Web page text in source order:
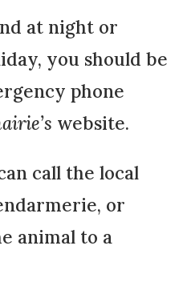
at night or
you should be
phone
website.
call the local
or
animal to a